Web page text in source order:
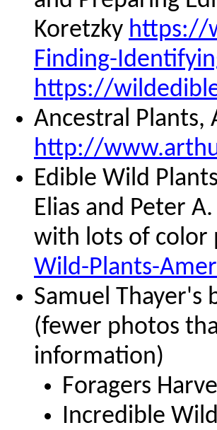
Koretzky https://
Finding-
https://
Ancestral Plants,
http://
Edible Wild
Elias and Peter
with lots of color
Wild-Plants-
Samuel Thayer's
(fewer photos
information)
Foragers
Incredible